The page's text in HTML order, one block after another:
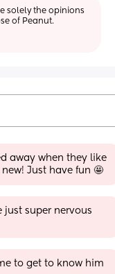
solely the opinions
of Peanut.
away when they like
Just have fun 🤩
just super nervous
to get to know him